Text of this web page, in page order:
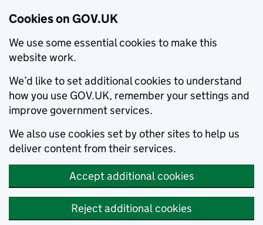
Cookies on GOV.UK
We use some essential cookies to make this
website work.
We’d like to set additional cookies to understand
how you use GOV.UK, remember your settings and
improve government services.
We also use cookies set by other sites to help us
deliver content from their services.
Accept additional cookies
Reject additional cookies